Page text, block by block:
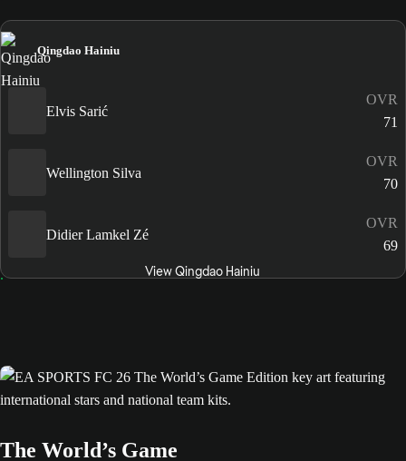
Qingdao Hainiu
Elvis Sarić
OVR
71
Wellington Silva
OVR
70
Didier Lamkel Zé
OVR
69
View Qingdao Hainiu
The World’s Game